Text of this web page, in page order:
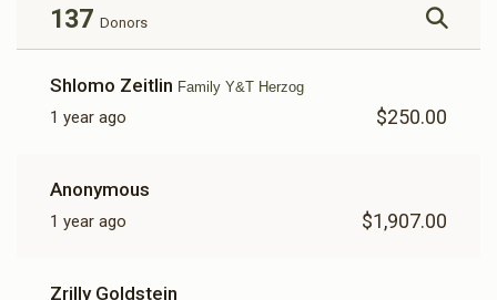
137 Donors
Shlomo Zeitlin Family Y&T Herzog
1 year ago $250.00
Anonymous
1 year ago $1,907.00
Zrilly Goldstein